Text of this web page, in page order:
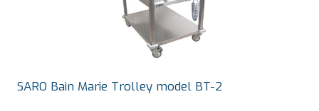
SARO Bain Marie Trolley model BT-2